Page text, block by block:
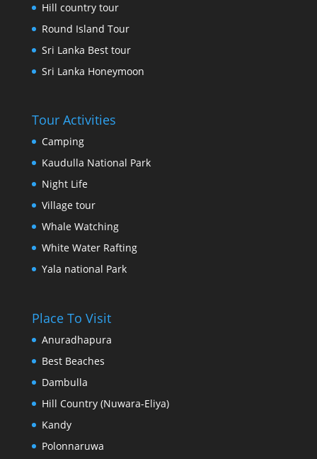
Hill country tour
Round Island Tour
Sri Lanka Best tour
Sri Lanka Honeymoon
Tour Activities
Camping
Kaudulla National Park
Night Life
Village tour
Whale Watching
White Water Rafting
Yala national Park
Place To Visit
Anuradhapura
Best Beaches
Dambulla
Hill Country (Nuwara-Eliya)
Kandy
Polonnaruwa